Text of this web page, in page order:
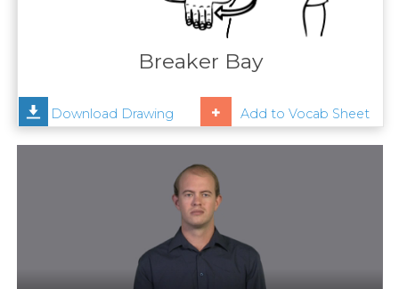
News
Help
Breaker Bay
Download Drawing Add to Vocab Sheet